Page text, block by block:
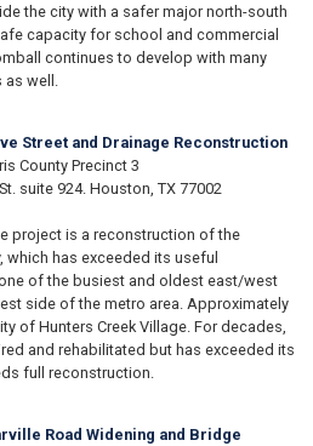
the city with a safer major north-south
capacity for school and commercial
continues to develop with many
well.
Street and Drainage Reconstruction
County Precinct 3
suite 924. Houston, TX 77002
project is a reconstruction of the
which has exceeded its useful
of the busiest and oldest east/west
side of the metro area. Approximately
of Hunters Creek Village. For decades,
and rehabilitated but has exceeded its
full reconstruction.
Road Widening and Bridge